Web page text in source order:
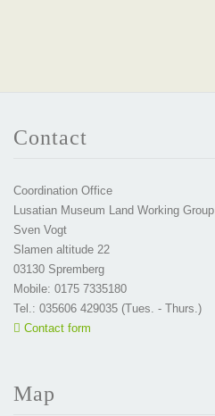
Contact
Coordination Office
Lusatian Museum Land Working Group
Sven Vogt
Slamen altitude 22
03130 Spremberg
Mobile: 0175 7335180
Tel.: 035606 429035 (Tues. - Thurs.)
Contact form
Map